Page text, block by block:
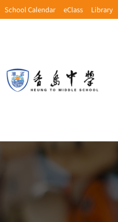
School Calendar eClass Library